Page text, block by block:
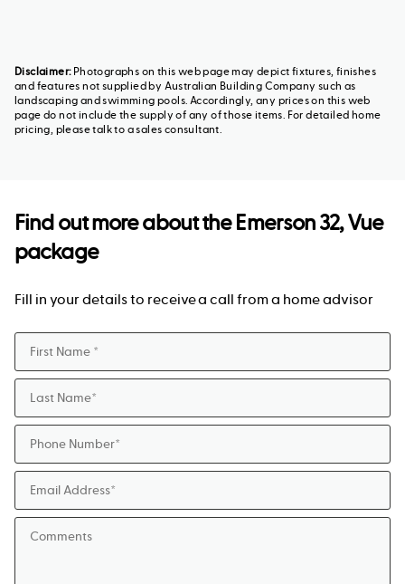
Disclaimer:Photographs on this web page may depict fixtures, finishes
and features not supplied by Australian Building Company such as
landscaping and swimming pools. Accordingly, any prices on this web
page do not include the supply of any of those items. For detailed home
pricing, please talk to a sales consultant.
Find out more about theEmerson 32, Vue
package
Fill in your details to receive a call from a home advisor